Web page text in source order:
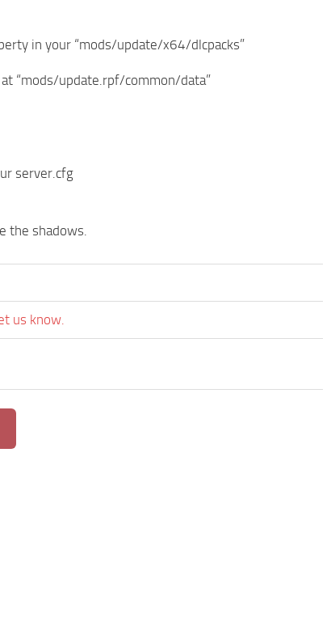
in your “mods/update/x64/dlcpacks”
“mods/update.rpf/common/data”
server.cfg
the shadows.
us know.